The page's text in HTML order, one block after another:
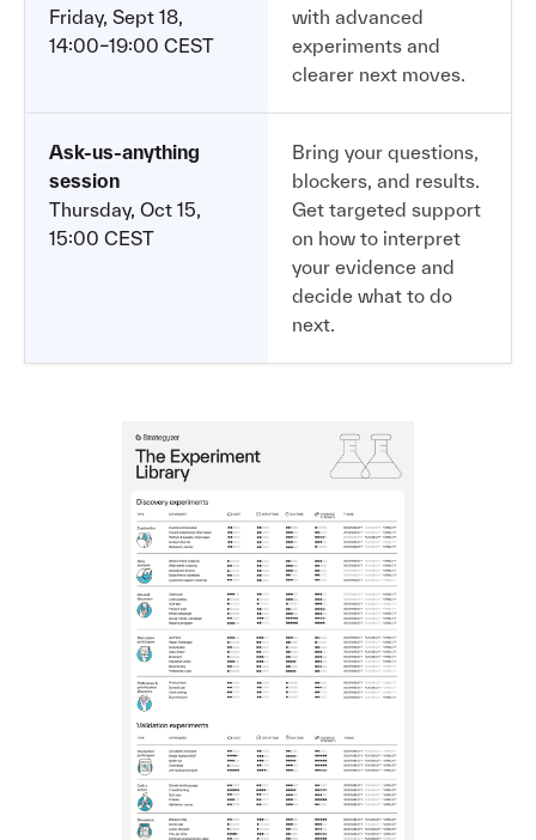
Friday, Sept 18,
14:00–19:00 CEST
with advanced
experiments and
clearer next moves.
Ask-us-anything
session
Thursday, Oct 15,
15:00 CEST
Bring your questions,
blockers, and results.
Get targeted support
on how to interpret
your evidence and
decide what to do
next.